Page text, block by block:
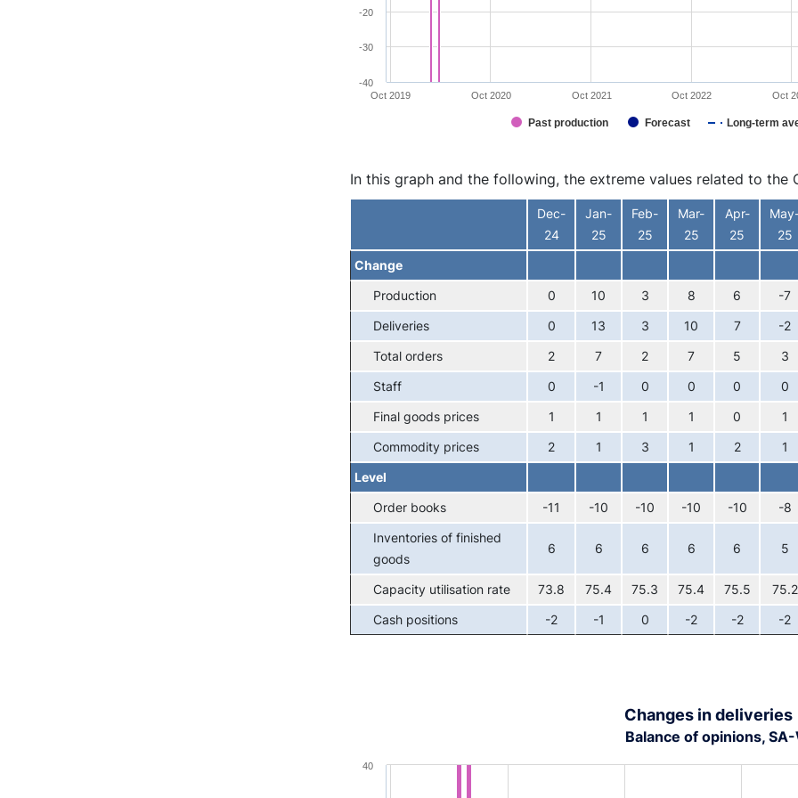
Past production Forecast Long-term
Oct 2019 Oct 2020 Oct 2021 Oct 2022 Oct
-40
-30
-20
In this graph and the following, the extreme values related to the
Dec-
24
Jan-
25
Feb-
25
Mar-
25
Apr-
25
25
Change
Production 0 10 3 8 6 -7
Deliveries 0 13 3 10 7 -2
Total orders 2 7 2 7 5 3
Staff 0 -1 0 0 0 0
Final goods prices 1 1 1 1 0 1
Commodity prices 2 1 3 1 2 1
Level
Order books -11 -10 -10 -10 -10 -8
Inventories of finished
goods
6 6 6 6 6 5
Capacity utilisation rate 73.8 75.4 75.3 75.4 75.5 75.2
Cash positions -2 -1 0 -2 -2 -2
Changes in deliveries
Balance of opinions,
40